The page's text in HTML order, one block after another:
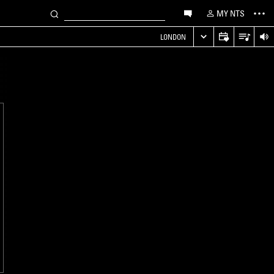
MY NTS
LONDON